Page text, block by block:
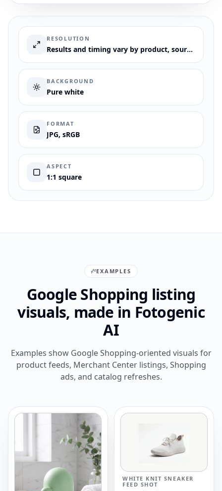
RESOLUTION
Results and timing vary by product, source image, request, and review needs.
BACKGROUND
Pure white
FORMAT
JPG, sRGB
ASPECT
1:1 square
EXAMPLES
Google Shopping listing
visuals, made in Fotogenic
AI
Examples show Google Shopping-oriented visuals for
product feeds, Merchant Center listings, Shopping
ads, and catalog refreshes.
WHITE KNIT SNEAKER
FEED SHOT